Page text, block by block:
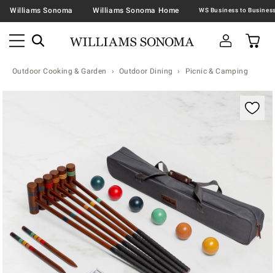
Williams Sonoma Williams Sonoma Home
Outdoor Cooking & Garden Outdoor Dining Picnic & Camping
Zoomable product image with magnification